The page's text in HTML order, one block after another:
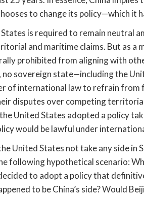
to change its policy—which it
is required to remain neutral
and maritime claims. But as a
prohibited from aligning with
sovereign state—including the
of international law to refrain from
disputes over competing
United States adopted a policy
would be lawful under
United States not take any side in
following hypothetical scenario:
to adopt a policy that
to be China’s side? Would